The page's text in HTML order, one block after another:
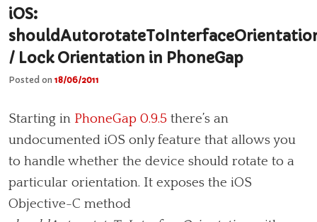
iOS:
/ Lock Orientation in PhoneGap
Posted on 18/06/2011
Starting inPhoneGap 0.9.5there’s an
undocumented iOS only feature that allows you
to handle whether the device should rotate to a
particular orientation. It exposes the iOS
Objective-C method